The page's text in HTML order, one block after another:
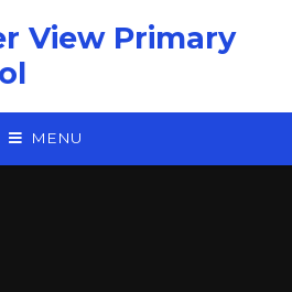
View Primary
MENU